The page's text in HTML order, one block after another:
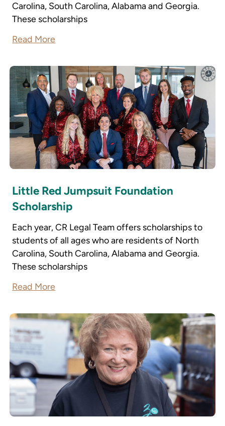
Carolina, South Carolina, Alabama and Georgia.
These scholarships
Read More
Little Red Jumpsuit Foundation
Scholarship
Each year, CR Legal Team offers scholarships to
students of all ages who are residents of North
Carolina, South Carolina, Alabama and Georgia.
These scholarships
Read More